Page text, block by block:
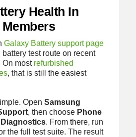
Health In
Galaxy Battery support page
test route on recent
On most refurbished
, that is still the easiest
Open Samsung
, then choose Phone
Diagnostics. From there, run
the full test suite. The result